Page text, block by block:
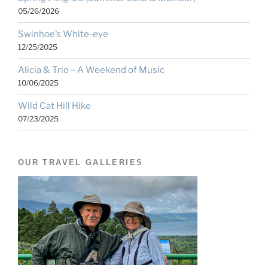
05/26/2026
Swinhoe’s White-eye
12/25/2025
Alicia & Trio – A Weekend of Music
10/06/2025
Wild Cat Hill Hike
07/23/2025
OUR TRAVEL GALLERIES